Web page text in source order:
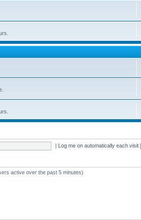
| Log me on automatically each visit
active over the past 5 minutes)